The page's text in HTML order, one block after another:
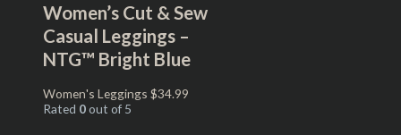
Women’s Cut & Sew
Casual Leggings –
NTG™ Bright Blue
Women's Leggings $34.99
Rated 0out of 5